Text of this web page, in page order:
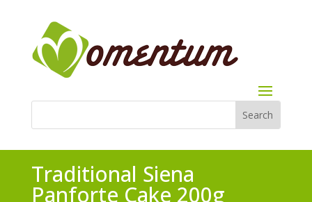
Traditional Siena
Panforte Cake 200g